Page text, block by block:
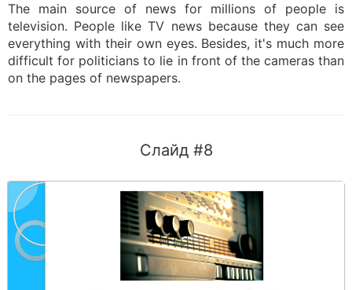
The main source of news for millions of people is
television. People like TV news because they can see
everything with their own eyes. Besides, it's much more
difficult for politicians to lie in front of the cameras than
on the pages of newspapers.
Слайд #8